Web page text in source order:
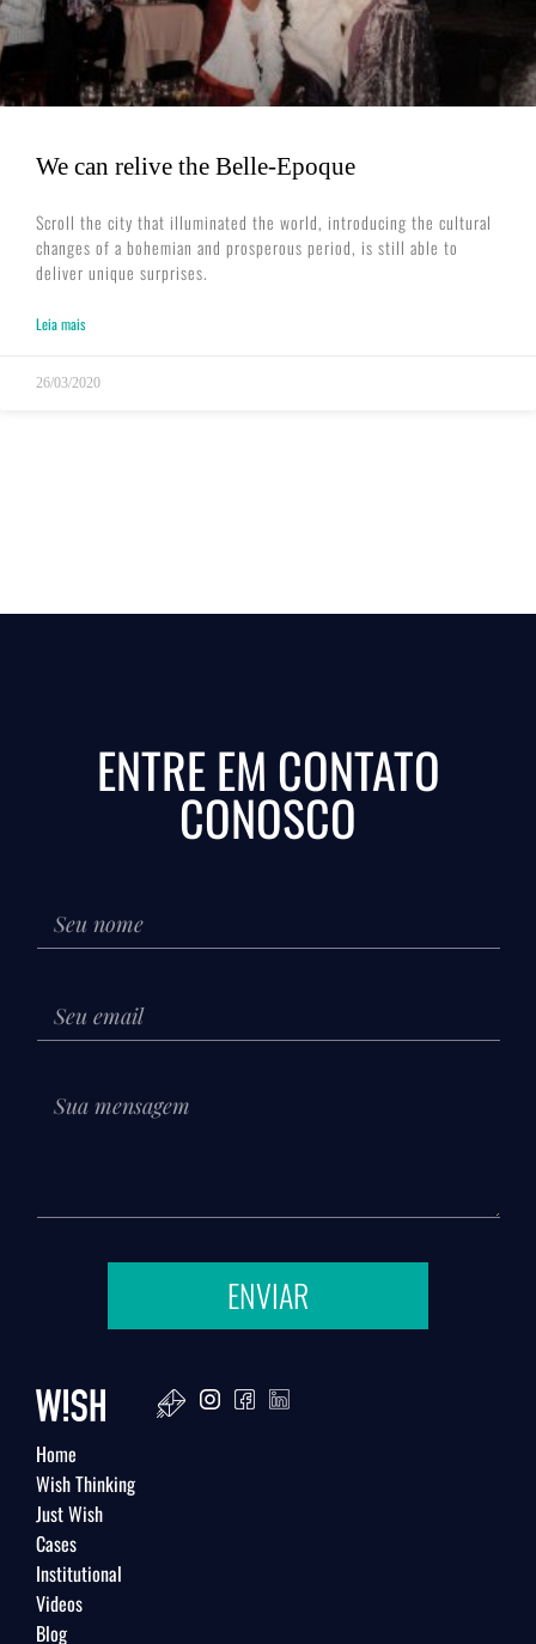
We can relive the Belle-Epoque
Scroll the city that illuminated the world, introducing the cultural ​
changes of a bohemian and prosperous period, is still able to
deliver unique surprises.
Leia mais
26/03/2020
ENTRE EM CONTATO
CONOSCO
ENVIAR
Home
Wish Thinking
Just Wish
Cases
Institutional
Videos
Blog